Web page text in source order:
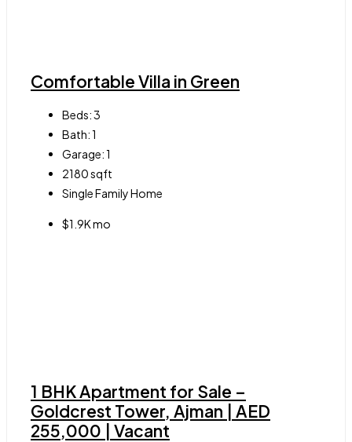
Comfortable Villa in Green
Beds:3
Bath:1
Garage:1
2180sqft
Single Family Home
$1.9K mo
1 BHK Apartment for Sale –
Goldcrest Tower, Ajman | AED
255,000 | Vacant